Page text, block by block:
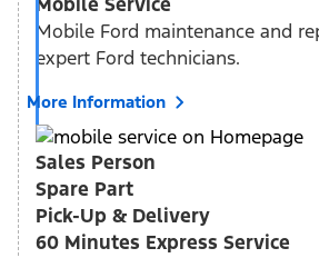
Mobile Ford maintenance and
expert Ford technicians.
More Information
Sales Person
Spare Part
Pick-Up & Delivery
60 Minutes Express Service